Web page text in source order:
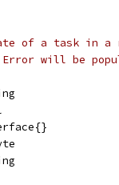
of a task in a
will be